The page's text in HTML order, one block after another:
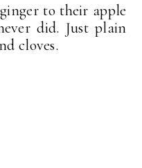
to their apple
did. Just plain
cloves.